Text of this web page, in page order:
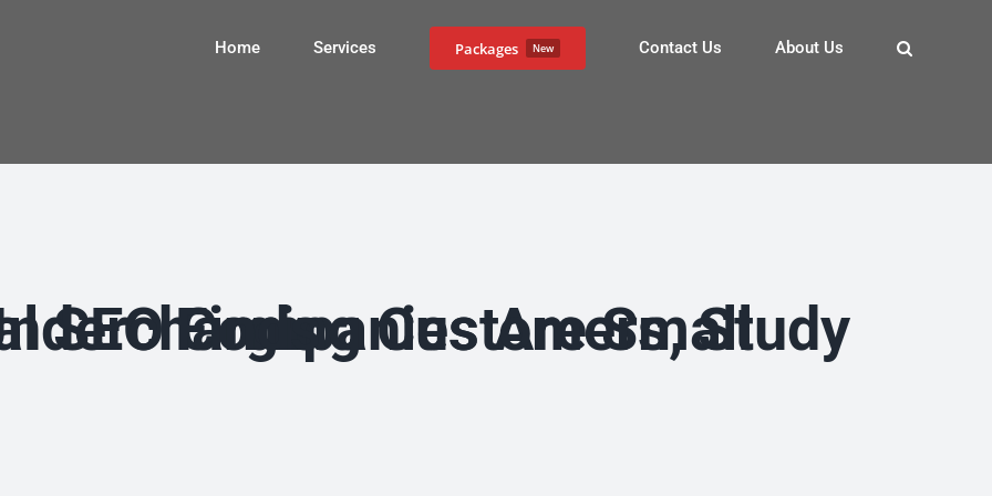
Home Services Packages New Contact Us About Us
Most Local SEO Companies Are Small Businesses Undercharging Customers, Study Finds